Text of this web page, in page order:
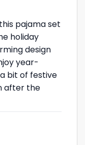
pajama set
holiday
design
year-
bit of festive
after the